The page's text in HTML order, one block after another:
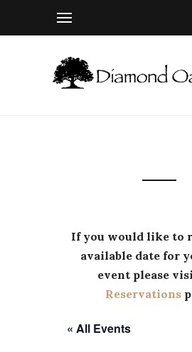
If you would like to
available date for
event please
Reservations
« All Events